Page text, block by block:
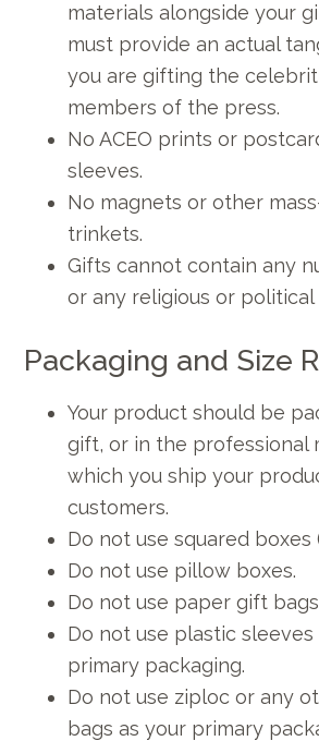
materials alongside your
must provide an actual
you are gifting the
members of the press.
No ACEO prints or
sleeves.
No magnets or other
trinkets.
Gifts cannot contain any
or any religious or political
Packaging and Size
Your product should be
gift, or in the professional
which you ship your
customers.
Do not use squared boxes
Do not use pillow boxes.
Do not use paper gift
Do not use plastic sleeves
primary packaging.
Do not use ziploc or any
bags as your primary